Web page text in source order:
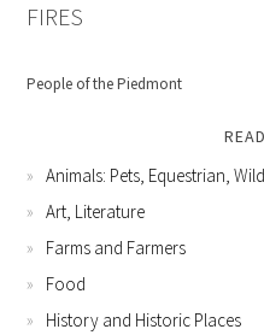
FIRES
People of the Piedmont
Animals: Pets, Equestrian,
Art, Literature
Farms and Farmers
Food
History and Historic Places